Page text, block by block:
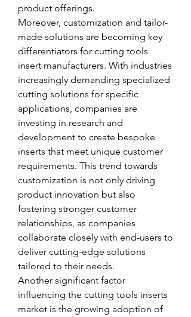
product offerings.
Moreover, customization and tailor-
made solutions are becoming key
differentiators for cutting tools
insert manufacturers. With industries
increasingly demanding specialized
cutting solutions for specific
applications, companies are
investing in research and
development to create bespoke
inserts that meet unique customer
requirements. This trend towards
customization is not only driving
product innovation but also
fostering stronger customer
relationships, as companies
collaborate closely with end-users to
deliver cutting-edge solutions
tailored to their needs.
Another significant factor
influencing the cutting tools inserts
market is the growing adoption of